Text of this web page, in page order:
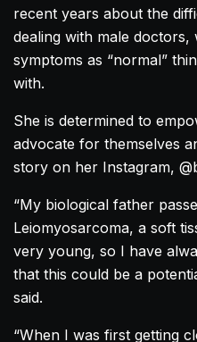
recent years about the
dealing with male doctors,
symptoms as “normal”
with.
She is determined to
advocate for themselves
story on her Instagram,
“My biological father
Leiomyosarcoma, a soft
very young, so I have
that this could be a
said.
“When I was first getting